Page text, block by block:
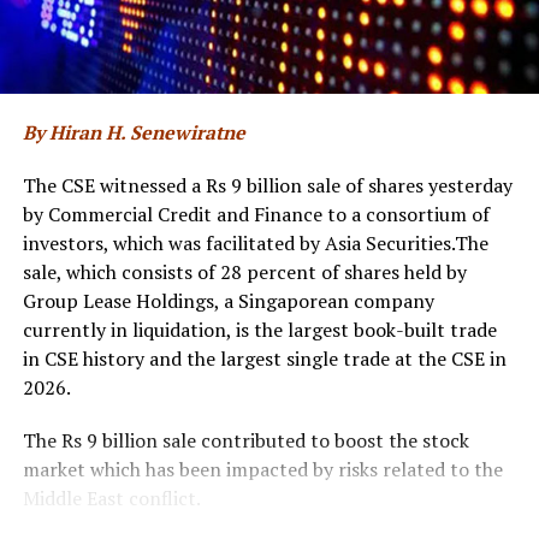
transformation and emphasised the significance of
returning for a second year with an expanded national
initiative. The discussions also reflected on the progress
made since the inaugural edition and outlined how ‘Sri
Lanka AI Week 2026’ will further accelerate AI
adoption, foster collaboration, and translate the
country’s AI ambitions into tangible and measurable
outcomes.
The event was attended by Eng. Eranga Weeraratne,
Deputy Minister of Digital Economy of Sri Lanka,
Waruna Sri Dhanapala, Secretary to the Ministry of
Digital Economy of Sri Lanka, Dr. Hans Wijayasuriya,
Chief Advisor to the President on Digital Economy of Sri
De Silva, Chairman of SLT Group, and Riyaaz Rasheed,
CEO of SLT-MOBITEL, alongside senior officials and
representatives from the Ministry of Digital Economy,
By Hiran H. Senewiratne
The CSE witnessed a Rs 9 billion sale of shares yesterday
by Commercial Credit and Finance to a consortium of
investors, which was facilitated by Asia Securities.The
sale, which consists of 28 percent of shares held by
Group Lease Holdings, a Singaporean company
currently in liquidation, is the largest book-built trade
in CSE history and the largest single trade at the CSE in
2026.
The Rs 9 billion sale contributed to boost the stock
market which has been impacted by risks related to the
Middle East conflict.